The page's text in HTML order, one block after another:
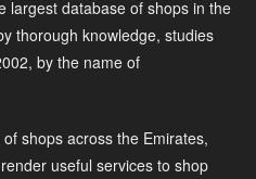
largest database of shops in the
thorough knowledge, studies
by the name of
shops across the Emirates,
useful services to shop